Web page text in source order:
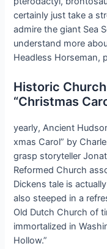
certainly just take a
admire the giant Sea
understand more
Headless Horseman,
Historic
“Christmas
yearly, Ancient
xmas Carol” by
grasp storyteller
Reformed Church
Dickens tale is
also steeped in a
Old Dutch Church of
immortalized in
Hollow.”